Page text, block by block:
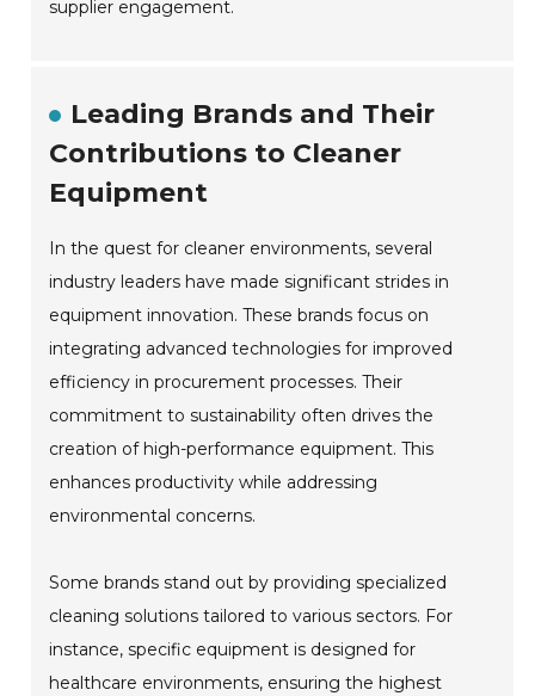
supplier engagement.
Leading Brands and Their
Contributions to Cleaner
Equipment
In the quest for cleaner environments, several
industry leaders have made significant strides in
equipment innovation. These brands focus on
integrating advanced technologies for improved
efficiency in procurement processes. Their
commitment to sustainability often drives the
creation of high-performance equipment. This
enhances productivity while addressing
environmental concerns.
Some brands stand out by providing specialized
cleaning solutions tailored to various sectors. For
instance, specific equipment is designed for
healthcare environments, ensuring the highest